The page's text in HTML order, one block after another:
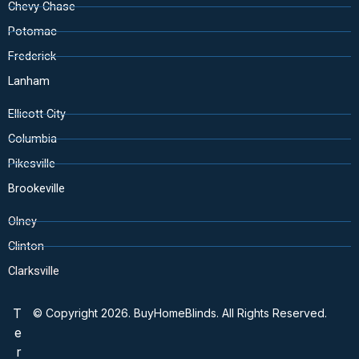
Chevy Chase
Potomac
Frederick
Lanham
Ellicott City
Columbia
Pikesville
Brookeville
Olney
Clinton
Clarksville
© Copyright 2026. BuyHomeBlinds. All Rights Reserved.
T
e
r